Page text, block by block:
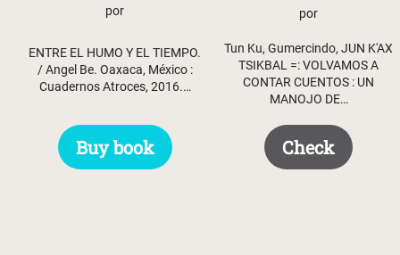
$ 60.50.
$ 30.50.
por
ENTRE EL HUMO Y EL TIEMPO.
/ Angel Be. Oaxaca, México :
Cuadernos Atroces, 2016.…
Buy book
por
Tun Ku, Gumercindo, JUN K'AX
TSIKBAL =: VOLVAMOS A
CONTAR CUENTOS : UN
MANOJO DE…
Check